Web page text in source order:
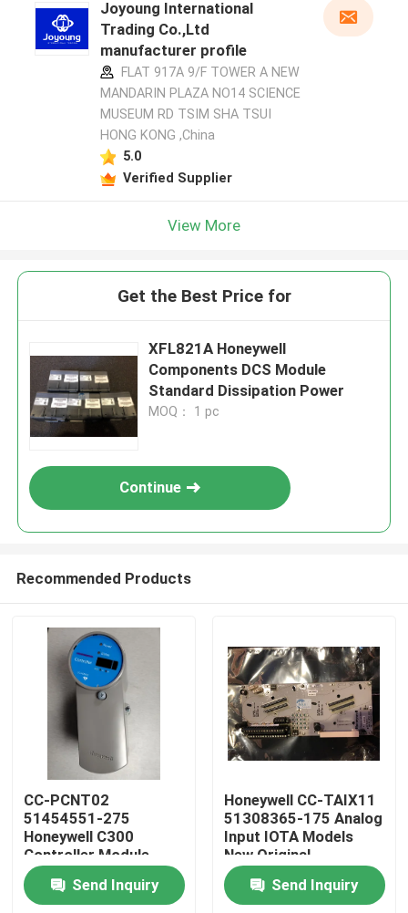
Joyoung International
Trading Co.,Ltd
manufacturer profile
FLAT 917A 9/F TOWER A NEW
MANDARIN PLAZA NO14 SCIENCE
MUSEUM RD TSIM SHA TSUI
HONG KONG ,China
5.0
Verified Supplier
View More
Get the Best Price for
XFL821A Honeywell
Components DCS Module
Standard Dissipation Power
MOQ： 1 pc
Continue
Recommended Products
CC-PCNT02
51454551-275
Honeywell C300
Controller Module
Send Inquiry
Honeywell CC-TAIX11
51308365-175 Analog
Input IOTA Models
New Original
Guarantee
Send Inquiry